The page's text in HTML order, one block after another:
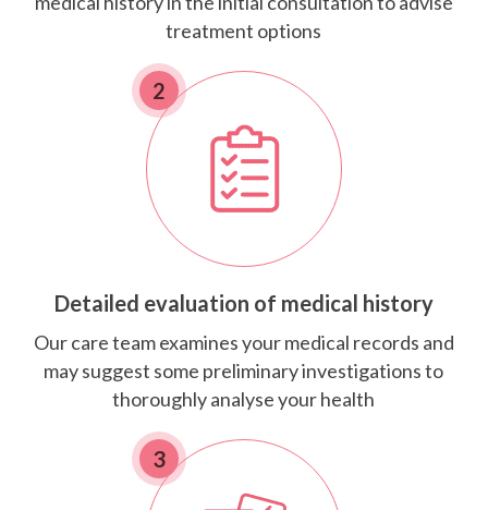
treatment options
2
Detailed evaluation of medical history
Our care team examines your medical records and
may suggest some preliminary investigations to
thoroughly analyse your health
3